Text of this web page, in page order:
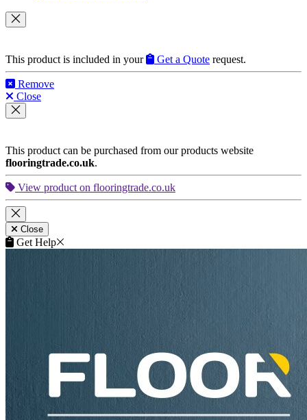
This product can be purchased from our products website
flooringtrade.co.uk
Close
Get Help